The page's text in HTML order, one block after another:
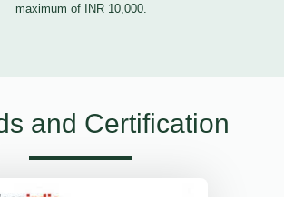
maximum of INR 10,000.
and Certification